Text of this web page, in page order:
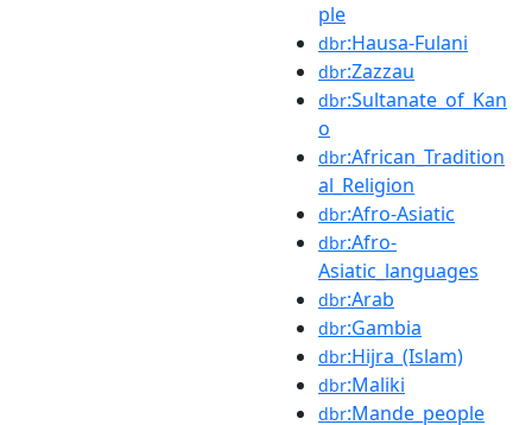
ple
dbr:Hausa-Fulani
dbr:Zazzau
dbr:Sultanate_of_Kan
o
dbr:African_Tradition
al_Religion
dbr:Afro-Asiatic
dbr:Afro-
Asiatic_languages
dbr:Arab
dbr:Gambia
dbr:Hijra_(Islam)
dbr:Maliki
dbr:Mande_people